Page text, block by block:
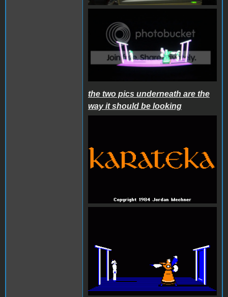
the two pics underneath are the
way it should be looking